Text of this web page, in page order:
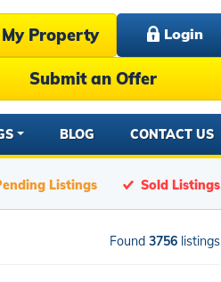
Property Login
Submit an Offer
BLOG CONTACT US
Listings Sold Listings
Found 3756 listings